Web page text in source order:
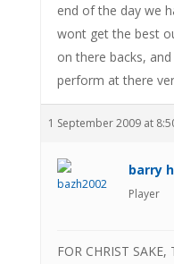
end of the day we
wont get the best
on there backs,
perform at there
1 September 2009 at
barry
Player
FOR CHRIST SAKE,